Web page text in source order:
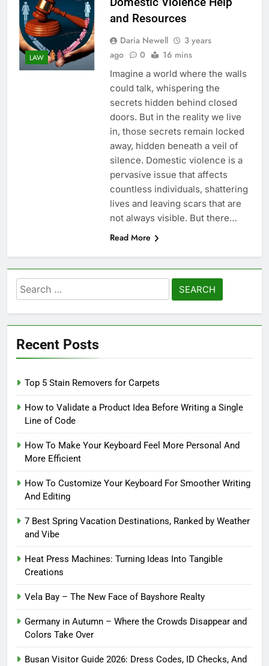
LAW
and Resources
Daria Newell
3 years
ago
0 16 mins
Imagine a world where the walls
could talk, whispering the
secrets hidden behind closed
doors. But in the reality we live
in, those secrets remain locked
away, hidden beneath a veil of
silence. Domestic violence is a
pervasive issue that affects
countless individuals, shattering
lives and leaving scars that are
not always visible. But there…
Read More
Search
for:
Recent Posts
Top 5 Stain Removers for Carpets
How to Validate a Product Idea Before Writing a Single
Line of Code
How To Make Your Keyboard Feel More Personal And
More Efficient
How To Customize Your Keyboard For Smoother Writing
And Editing
7 Best Spring Vacation Destinations, Ranked by Weather
and Vibe
Heat Press Machines: Turning Ideas Into Tangible
Creations
Vela Bay – The New Face of Bayshore Realty
Germany in Autumn – Where the Crowds Disappear and
Colors Take Over
Busan Visitor Guide 2026: Dress Codes, ID Checks, And